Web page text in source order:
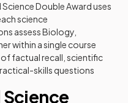
Double Award uses
science
assess Biology,
within a single course
of factual recall, scientific
skills questions
Science